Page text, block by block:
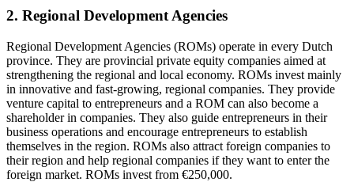
2. Regional Development Agencies
Regional Development Agencies (ROMs) operate in every Dutch
province. They are provincial private equity companies aimed at
strengthening the regional and local economy. ROMs invest mainly
in innovative and fast-growing, regional companies. They provide
venture capital to entrepreneurs and a ROM can also become a
shareholder in companies. They also guide entrepreneurs in their
business operations and encourage entrepreneurs to establish
themselves in the region. ROMs also attract foreign companies to
their region and help regional companies if they want to enter the
foreign market. ROMs invest from €250,000.